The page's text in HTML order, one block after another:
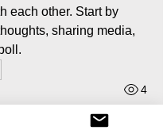
each other. Start by
sharing media,
4